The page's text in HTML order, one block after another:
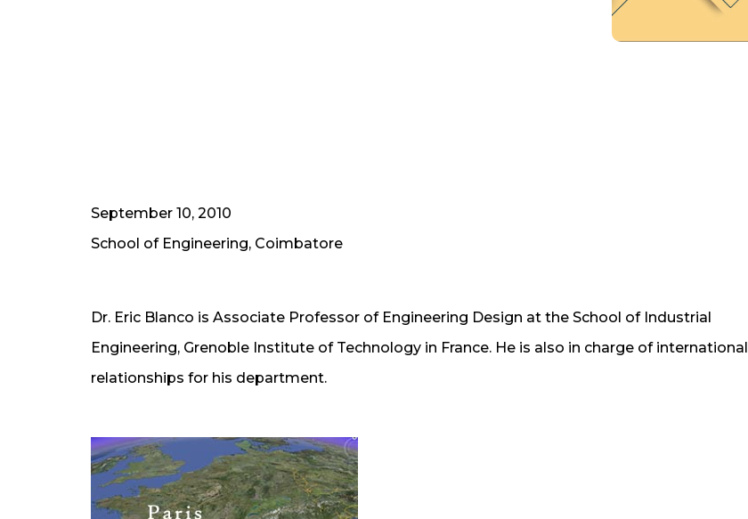
September 10, 2010
School of Engineering, Coimbatore
Dr. Eric Blanco is Associate Professor of Engineering Design at the School of Industrial
Engineering, Grenoble Institute of Technology in France. He is also in charge of international
relationships for his department.